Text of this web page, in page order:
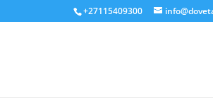
+27115409300